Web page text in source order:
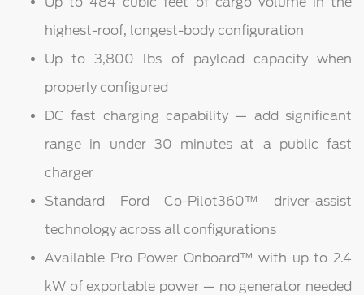
highest-roof, longest-body configuration
Up to 3,800 lbs of payload capacity when
properly configured
DC fast charging capability — add significant
range in under 30 minutes at a public fast
charger
Standard Ford Co-Pilot360™ driver-assist
technology across all configurations
Available Pro Power Onboard™ with up to 2.4
kW of exportable power — no generator needed